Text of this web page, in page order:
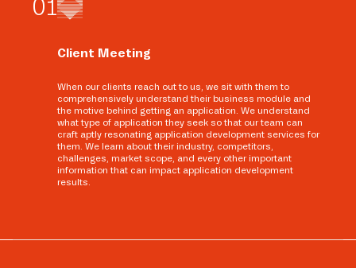
01
Client Meeting
When our clients reach out to us, we sit with them to
comprehensively understand their business module and
the motive behind getting an application. We understand
what type of application they seek so that our team can
craft aptly resonating application development services for
them. We learn about their industry, competitors,
challenges, market scope, and every other important
information that can impact application development
results.